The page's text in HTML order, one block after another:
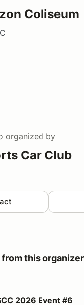
Coliseum
organized by
Car Club
this organizer
#6
2026 Event #6